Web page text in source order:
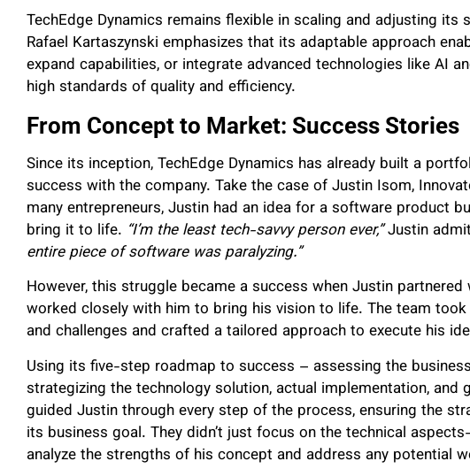
TechEdge Dynamics remains flexible in scaling and adjusting its
Rafael Kartaszynski emphasizes that its adaptable approach
expand capabilities, or integrate advanced technologies like AI
high standards of quality and efficiency.
From Concept to Market: Success Stories
Since its inception, TechEdge Dynamics has already built a
success with the company. Take the case of Justin Isom,
many entrepreneurs, Justin had an idea for a software product
bring it to life. “I’m the least tech-savvy person ever,”Justin
entire piece of software was paralyzing.”
However, this struggle became a success when Justin partnered
worked closely with him to bring his vision to life. The team
and challenges and crafted a tailored approach to execute his
Using its five-step roadmap to success – assessing the
strategizing the technology solution, actual implementation, and
guided Justin through every step of the process, ensuring the
its business goal. They didn’t just focus on the technical
analyze the strengths of his concept and address any potential